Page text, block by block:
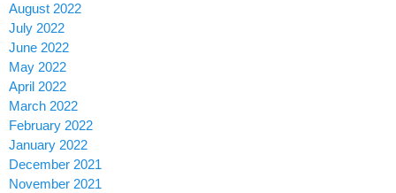
August 2022
July 2022
June 2022
May 2022
April 2022
March 2022
February 2022
January 2022
December 2021
November 2021